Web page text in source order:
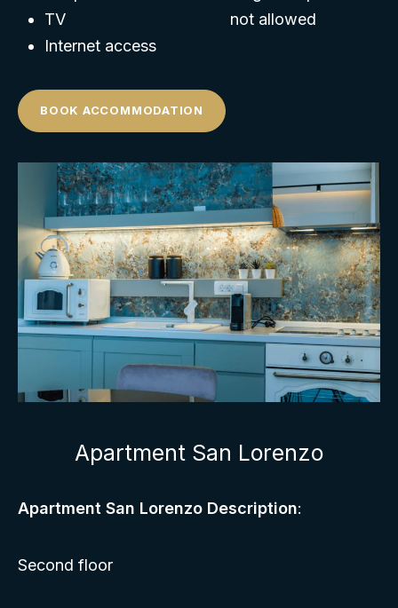
TV
Internet access
not allowed
BOOK ACCOMMODATION
Apartment San Lorenzo
Apartment San Lorenzo Description:
Second floor